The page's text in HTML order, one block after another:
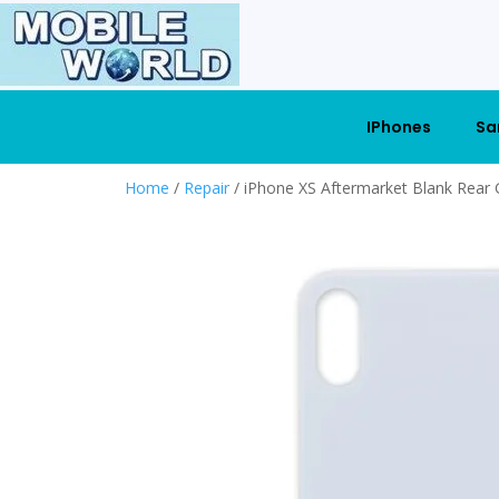
IPhones
Home / Repair / iPhone XS Aftermarket Blank Rear